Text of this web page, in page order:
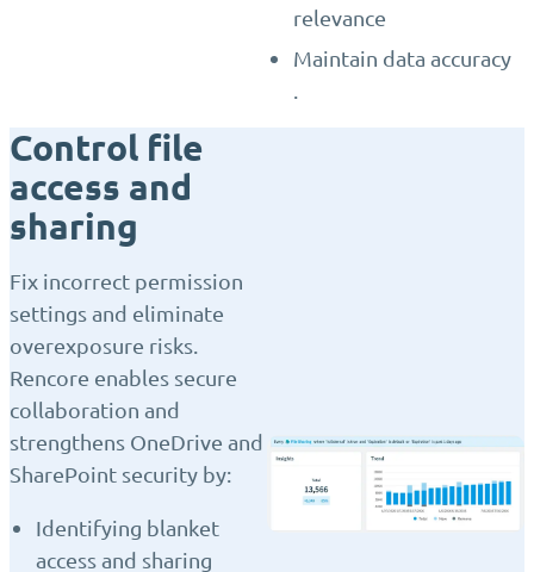
relevance
Maintain data accuracy
.
Control file
access and
sharing
Fix incorrect permission
settings and eliminate
overexposure risks.
Rencore enables secure
collaboration and
strengthens OneDrive and
SharePoint security by:
Identifying blanket
access and sharing